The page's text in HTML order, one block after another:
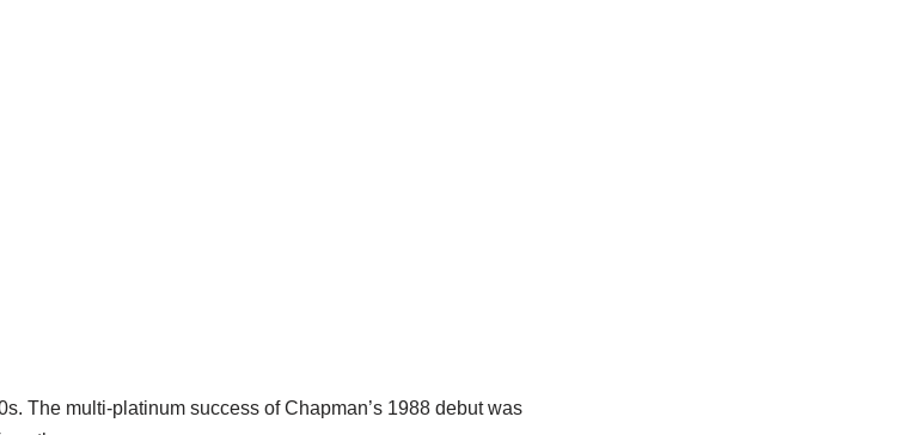
The multi-platinum success of Chapman’s 1988 debut was